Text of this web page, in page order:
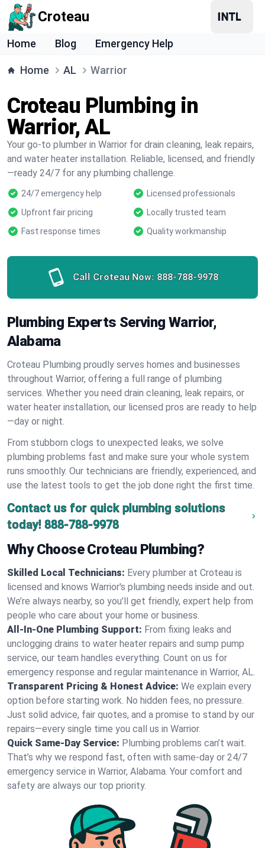
Croteau
Home Blog Emergency Help
Home AL Warrior
Croteau Plumbing in
Warrior, AL
Your go-to plumber in Warrior for drain cleaning, leak repairs,
and water heater installation. Reliable, licensed, and friendly
—ready 24/7 for any plumbing challenge.
24/7 emergency help
Licensed professionals
Upfront fair pricing
Locally trusted team
Fast response times
Quality workmanship
Call Croteau Now: 888-788-9978
Plumbing Experts Serving Warrior,
Alabama
Croteau Plumbing proudly serves homes and businesses
throughout Warrior, offering a full range of plumbing
services. Whether you need drain cleaning, leak repairs, or
water heater installation, our licensed pros are ready to help
—day or night.
From stubborn clogs to unexpected leaks, we solve
plumbing problems fast and make sure your whole system
runs smoothly. Our technicians are friendly, experienced, and
use the latest tools to get the job done right the first time.
Contact us for quick plumbing solutions
today! 888-788-9978
Why Choose Croteau Plumbing?
Skilled Local Technicians: Every plumber at Croteau is
licensed and knows Warrior's plumbing needs inside and out.
We’re always nearby, so you’ll get friendly, expert help from
people who care about your home or business.
All-In-One Plumbing Support: From fixing leaks and
unclogging drains to water heater repairs and sump pump
service, our team handles everything. Count on us for
emergency response and regular maintenance in Warrior, AL.
Transparent Pricing & Honest Advice: We explain every
option before starting work. No hidden fees, no pressure.
Just solid advice, fair quotes, and a promise to stand by our
repairs—every single time you call us in Warrior.
Quick Same-Day Service: Plumbing problems can’t wait.
That’s why we respond fast, often with same-day or 24/7
emergency service in Warrior, Alabama. Your comfort and
safety are always our top priority.